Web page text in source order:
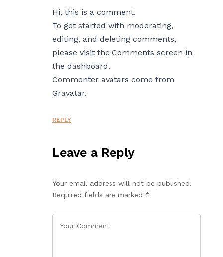
Hi, this is a comment.
To get started with moderating,
editing, and deleting comments,
please visit the Comments screen in
the dashboard.
Commenter avatars come from
Gravatar.
REPLY
Leave a Reply
Your email address will not be published.
Required fields are marked *